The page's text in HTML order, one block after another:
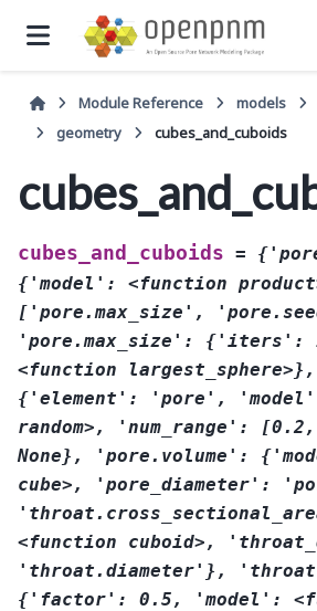
Module Reference models
geometry
cubes_and_cuboids
cubes_and_cuboids =
{'model':
<function
['pore.max_size',
'pore.max_size':
{'iters':
<function
largest_sphere>},
{'element':
'pore',
random>,
'num_range': [0.2,
None},
'pore.volume':
cube>,
'pore_diameter':
<function
cuboid>,
'throat.diameter'},
{'factor':
0.5, 'model':